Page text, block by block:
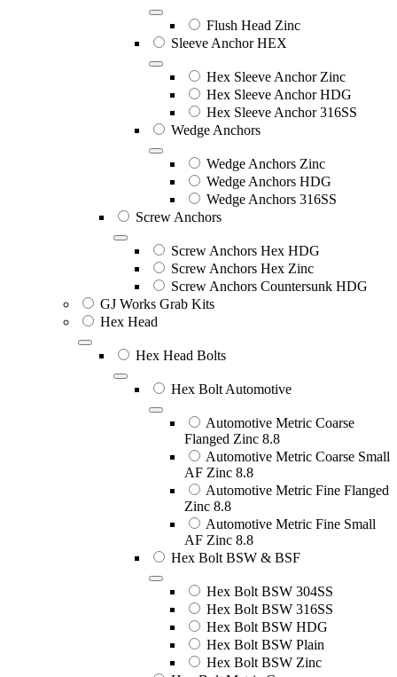
Flush Head Zinc
Sleeve Anchor HEX
Hex Sleeve Anchor Zinc
Hex Sleeve Anchor HDG
Hex Sleeve Anchor 316SS
Wedge Anchors
Wedge Anchors Zinc
Wedge Anchors HDG
Wedge Anchors 316SS
Screw Anchors
Screw Anchors Hex HDG
Screw Anchors Hex Zinc
Screw Anchors Countersunk HDG
GJ Works Grab Kits
Hex Head
Hex Head Bolts
Hex Bolt Automotive
Automotive Metric Coarse
Flanged Zinc 8.8
Automotive Metric Coarse Small
AF Zinc 8.8
Automotive Metric Fine Flanged
Zinc 8.8
Automotive Metric Fine Small
AF Zinc 8.8
Hex Bolt BSW & BSF
Hex Bolt BSW 304SS
Hex Bolt BSW 316SS
Hex Bolt BSW HDG
Hex Bolt BSW Plain
Hex Bolt BSW Zinc